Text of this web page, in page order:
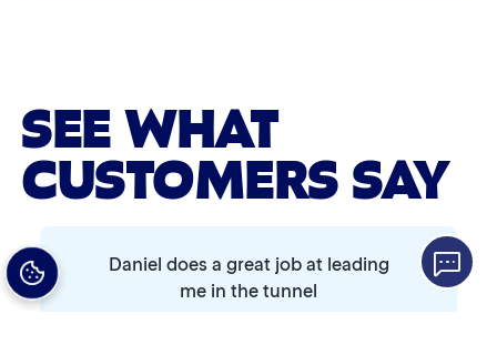
Wheel Cleaner
Triple Foam Polish
High Pressure Rinse
SEE WHAT
CUSTOMERS SAY
Daniel does a great job at leading
me in the tunnel